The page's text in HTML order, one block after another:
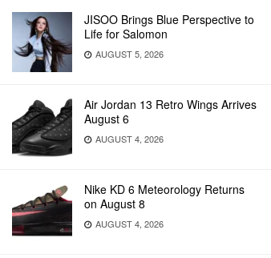
JISOO Brings Blue Perspective to
Life for Salomon
AUGUST 5, 2026
Air Jordan 13 Retro Wings Arrives
August 6
AUGUST 4, 2026
Nike KD 6 Meteorology Returns
on August 8
AUGUST 4, 2026